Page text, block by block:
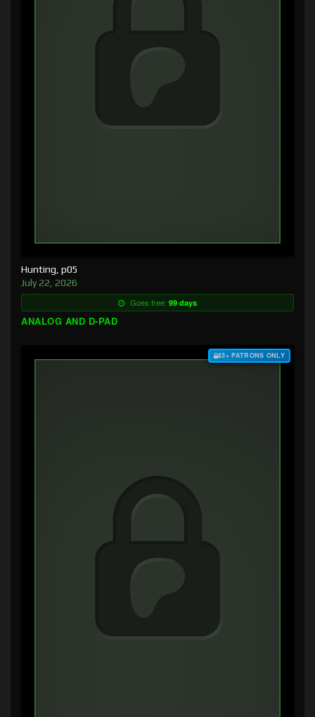
Hunting, p05
July 22, 2026
Goes free: 99 days
ANALOG AND D-PAD
$3+ PATRONS ONLY